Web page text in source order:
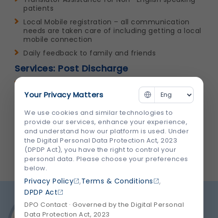
patients
Local Mobile registration – all communication
needs are taken care of including getting a local
mobile connection
Daily feedback to family and friends
Services: Post Discharge
accommodation
Assistance in Holiday Planning, Sight Seeing &
City Tour
Pre treatment benefits – Provision of follow up
treatment through T-con, Mail & Skype
Your Privacy Matters
We use cookies and similar technologies to
provide our services, enhance your experience,
and understand how our platform is used. Under
the Digital Personal Data Protection Act, 2023
(DPDP Act), you have the right to control your
personal data. Please choose your preferences
below.
Privacy Policy ,Terms & Conditions ,
DPDP Act
DPO Contact · Governed by the Digital Personal
Data Protection Act, 2023